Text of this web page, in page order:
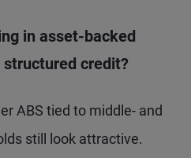
in asset-backed
credit?
ABS tied to middle- and
still look attractive.